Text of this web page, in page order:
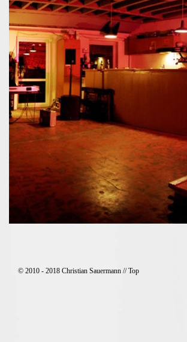
© 2010 - 2018 Christian Sauermann //Top